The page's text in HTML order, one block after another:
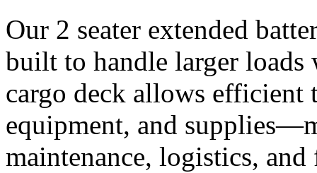
Our 2 seater extended
built to handle larger loads
cargo deck allows efficient
equipment, and
maintenance, logistics,